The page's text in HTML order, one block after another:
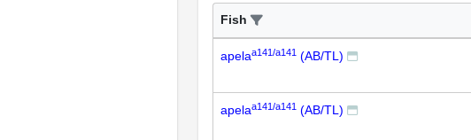
Fish
apelaa141/a141 (AB/TL)
apelaa141/a141 (AB/TL)